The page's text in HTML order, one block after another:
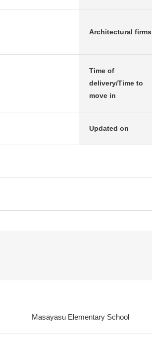
Architectural firms
Time of
delivery/Time to
move in
Updated on
Masayasu Elementary School